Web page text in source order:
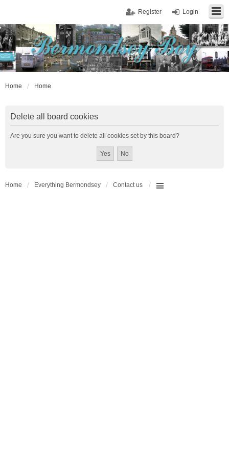
Login
Register
Home Home
Delete all board cookies
Are you sure you want to delete all cookies set by this board?
Home Everything Bermondsey Contact us